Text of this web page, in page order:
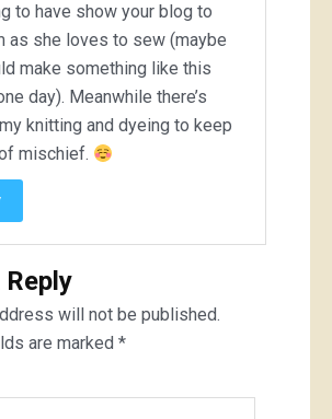
to have show your blog to
as she loves to sew (maybe
make something like this
day). Meanwhile there’s
knitting and dyeing to keep
mischief.
Reply
will not be published.
are marked *